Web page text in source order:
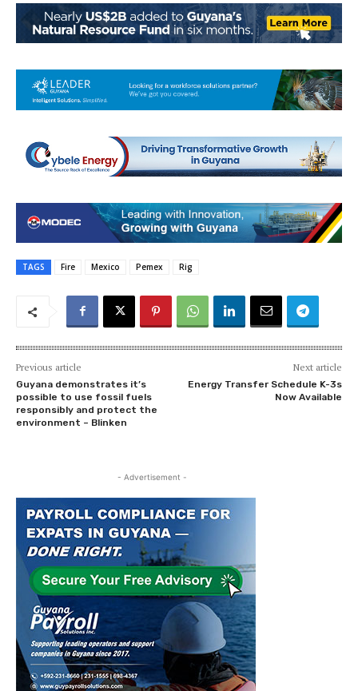
TAGS Fire Mexico Pemex Rig
Previous article
Guyana demonstrates it’s
possible to use fossil fuels
responsibly and protect the
environment – Blinken
Next article
Energy Transfer Schedule K-3s
Now Available
- Advertisement -